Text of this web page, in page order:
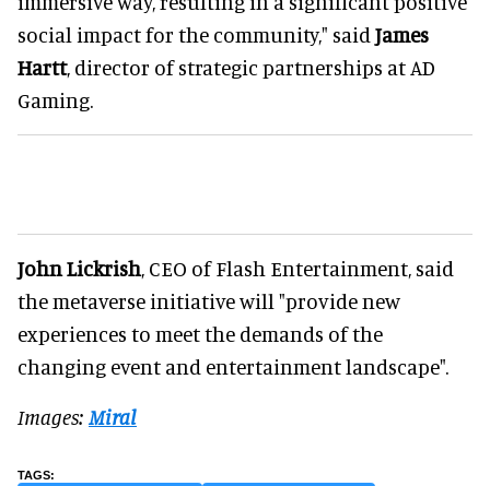
social impact for the community," said James
Hartt, director of strategic partnerships at AD
Gaming.
John Lickrish, CEO of Flash Entertainment, said
the metaverse initiative will "provide new
experiences to meet the demands of the
changing event and entertainment landscape".
Images: Miral